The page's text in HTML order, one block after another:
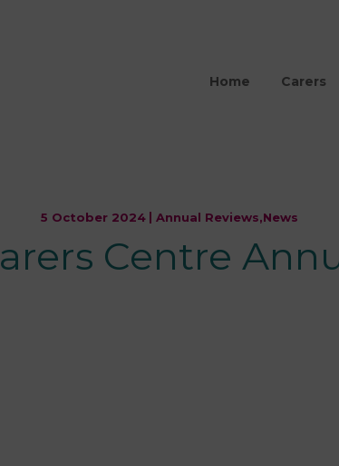
Home
Carers
5 October 2024 Annual Reviews,News
Centre